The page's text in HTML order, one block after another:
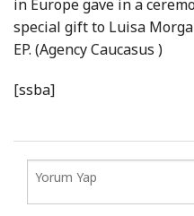
in Europegave in a
special gift to Luisa
EP. (AgencyCaucasus )
[ssba]